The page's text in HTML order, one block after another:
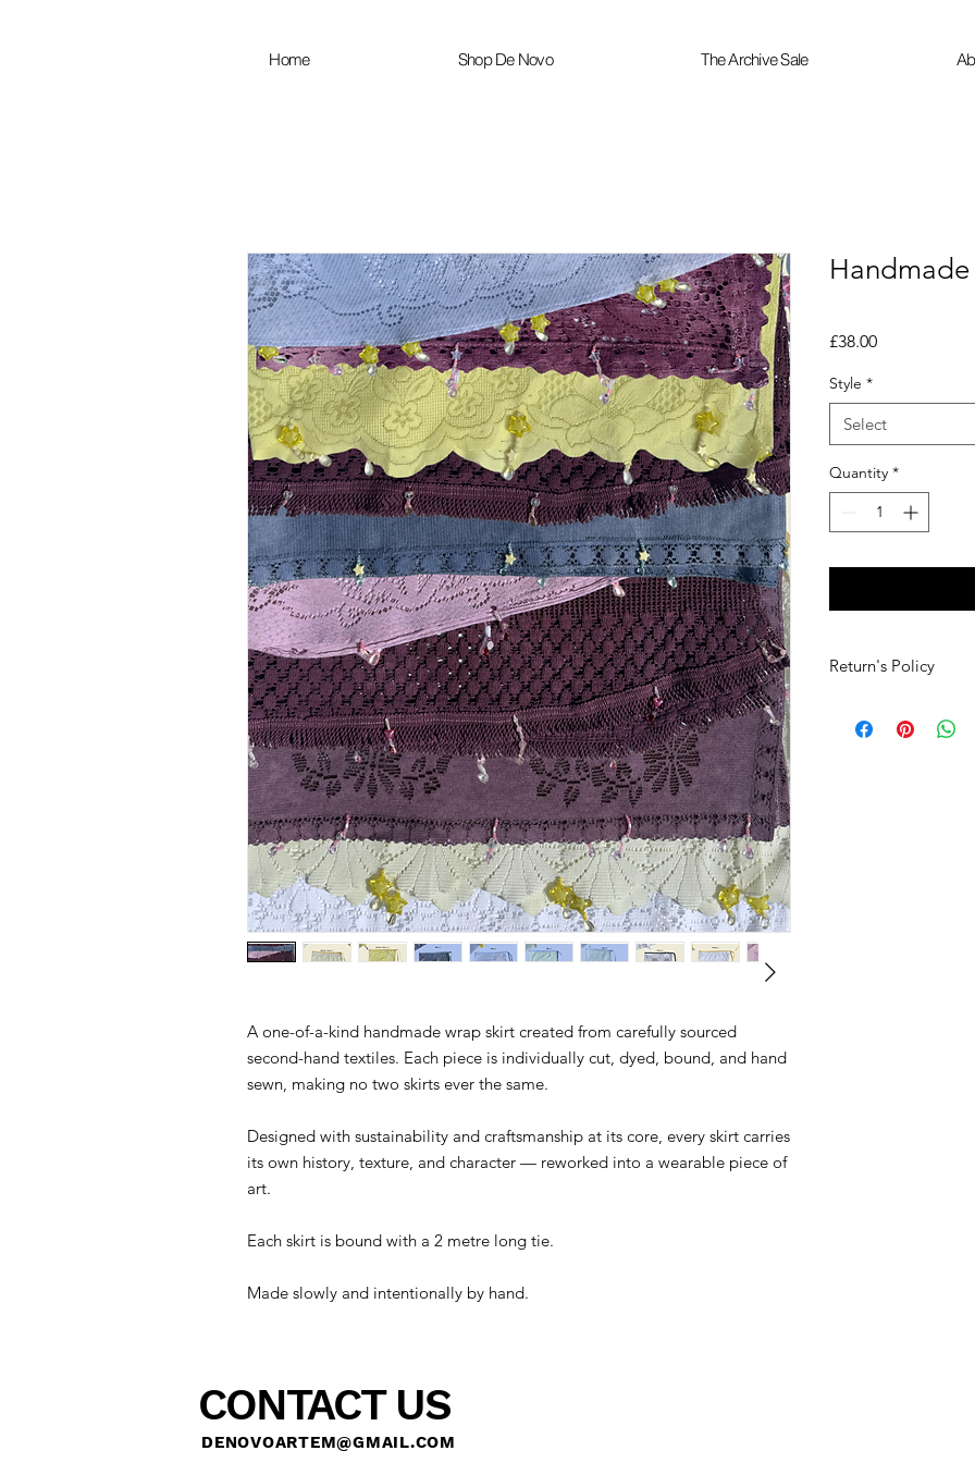
Home Shop De Novo The Archive Sale
A one-of-a-kind handmade wrap skirt created from carefully sourced
second-hand textiles. Each piece is individually cut, dyed, bound, and hand
sewn, making no two skirts ever the same.
Designed with sustainability and craftsmanship at its core, every skirt carries
its own history, texture, and character — reworked into a wearable piece of
art.
Each skirt is bound with a 2 metre long tie.
Made slowly and intentionally by hand.
£38.00Price
Style *
Select
Quantity *
Return's Policy
must contact
CONTACT US
DENOVOARTEM@GMAIL.COM